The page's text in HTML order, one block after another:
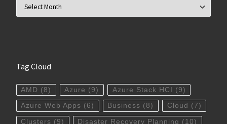
Tag Cloud
AMD (8) Azure (9) Azure Stack HCI (9)
Azure Web Apps (6) Business (8) Cloud (7)
Clusters (9) Disaster Recovery Planning (10)